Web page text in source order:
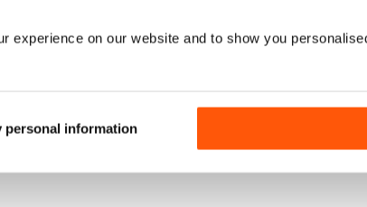
experience on our website and to show you
personal information
- Secret Projects & Cutting - Edge Technology
View|Add to Cart